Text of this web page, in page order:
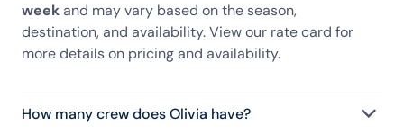
weekand may vary based on the season,
destination, and availability. View our rate card for
more details on pricing and availability.
How many crew does Olivia have?